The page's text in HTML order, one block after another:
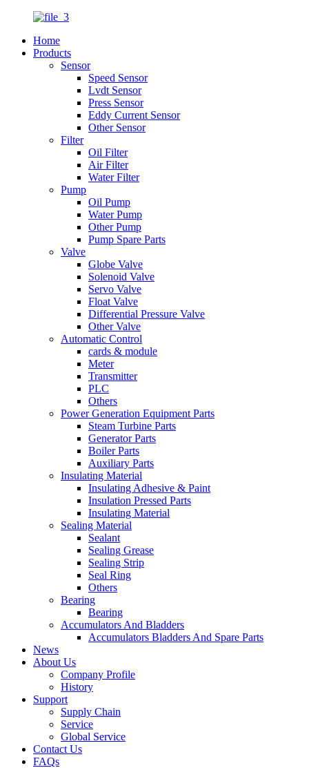
Home
Products
Sensor
Speed Sensor
Lvdt Sensor
Press Sensor
Eddy Current Sensor
Other Sensor
Filter
Oil Filter
Air Filter
Water Filter
Pump
Oil Pump
Water Pump
Other Pump
Pump Spare Parts
Valve
Globe Valve
Solenoid Valve
Servo Valve
Float Valve
Differential Pressure Valve
Other Valve
Automatic Control
cards & module
Meter
Transmitter
PLC
Others
Power Generation Equipment Parts
Steam Turbine Parts
Generator Parts
Boiler Parts
Auxiliary Parts
Insulating Material
Insulating Adhesive & Paint
Insulation Pressed Parts
Insulating Material
Sealing Material
Sealant
Sealing Grease
Sealing Strip
Seal Ring
Others
Bearing
Bearing
Accumulators And Bladders
Accumulators Bladders And Spare Parts
News
About Us
Company Profile
History
Support
Supply Chain
Service
Global Service
Contact Us
FAQs